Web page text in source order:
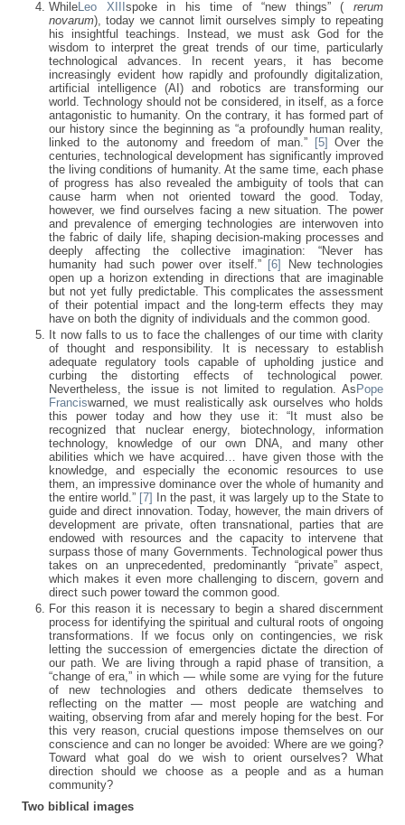
WhileLeo XIII spoke in his time of “new things” (rerum
novarum), today we cannot limit ourselves simply to repeating
his insightful teachings. Instead, we must ask God for the
wisdom to interpret the great trends of our time, particularly
technological advances. In recent years, it has become
increasingly evident how rapidly and profoundly digitalization,
artificial intelligence (AI) and robotics are transforming our
world. Technology should not be considered, in itself, as a force
antagonistic to humanity. On the contrary, it has formed part of
our history since the beginning as “a profoundly human reality,
linked to the autonomy and freedom of man.”
[5] Over the
centuries, technological development has significantly improved
the living conditions of humanity. At the same time, each phase
of progress has also revealed the ambiguity of tools that can
cause harm when not oriented toward the good. Today,
however, we find ourselves facing a new situation. The power
and prevalence of emerging technologies are interwoven into
the fabric of daily life, shaping decision-making processes and
deeply affecting the collective imagination: “Never has
humanity had such power over itself.” [6]
New technologies
open up a horizon extending in directions that are imaginable
but not yet fully predictable. This complicates the assessment
of their potential impact and the long-term effects they may
have on both the dignity of individuals and the common good.
It now falls to us to face the challenges of our time with clarity
of thought and responsibility. It is necessary to establish
adequate regulatory tools capable of upholding justice and
curbing the distorting effects of technological power.
Nevertheless, the issue is not limited to regulation. As Pope
Franciswarned, we must realistically ask ourselves who holds
this power today and how they use it: “It must also be
recognized that nuclear energy, biotechnology, information
technology, knowledge of our own DNA, and many other
abilities which we have acquired… have given those with the
knowledge, and especially the economic resources to use
them, an impressive dominance over the whole of humanity and
the entire world.” [7]
In the past, it was largely up to the State to
guide and direct innovation. Today, however, the main drivers of
development are private, often transnational, parties that are
endowed with resources and the capacity to intervene that
surpass those of many Governments. Technological power thus
takes on an unprecedented, predominantly “private” aspect,
which makes it even more challenging to discern, govern and
direct such power toward the common good.
For this reason it is necessary to begin a shared discernment
process for identifying the spiritual and cultural roots of ongoing
transformations. If we focus only on contingencies, we risk
letting the succession of emergencies dictate the direction of
our path. We are living through a rapid phase of transition, a
“change of era,” in which — while some are vying for the future
of new technologies and others dedicate themselves to
reflecting on the matter — most people are watching and
waiting, observing from afar and merely hoping for the best. For
this very reason, crucial questions impose themselves on our
conscience and can no longer be avoided: Where are we going?
Toward what goal do we wish to orient ourselves? What
direction should we choose as a people and as a human
community?
Two biblical images